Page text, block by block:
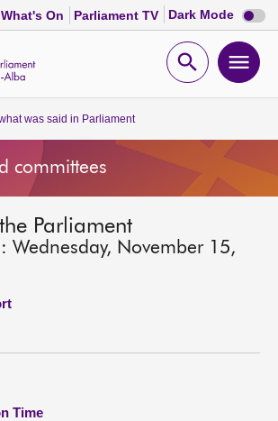
What's On Parliament TV Dark Mode Dark
mode
Open
was said in Parliament
committees
Parliament
Wednesday, November 15,
Time